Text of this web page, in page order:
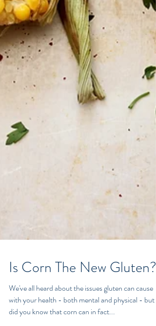
Is Corn The New Gluten?
We've all heard about the issues gluten can cause